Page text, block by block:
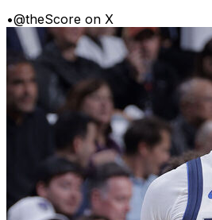
•@theScore on X